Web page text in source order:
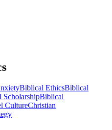
Biblical EthicsBiblical
ScholarshipBiblical
CultureChristian